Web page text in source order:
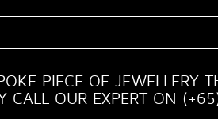
PIECE OF JEWELLERY
CALL OUR EXPERT ON